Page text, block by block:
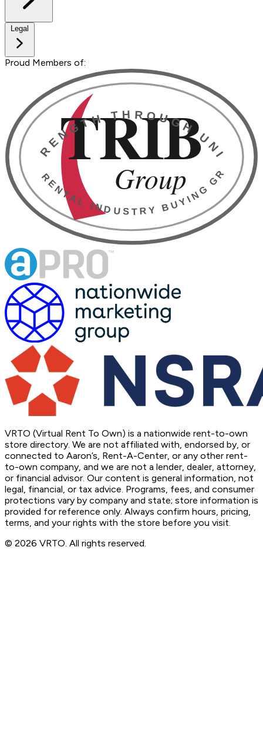
Legal
Proud Members of:
VRTO (Virtual Rent To Own) is a nationwide rent-to-own
store directory. We are not affiliated with, endorsed by, or
connected to Aaron’s, Rent-A-Center, or any other rent-
to-own company, and we are not a lender, dealer, attorney,
or financial advisor. Our content is general information, not
legal, financial, or tax advice. Programs, fees, and consumer
protections vary by company and state; store information is
provided for reference only. Always confirm hours, pricing,
terms, and your rights with the store before you visit.
© 2026 VRTO. All rights reserved.